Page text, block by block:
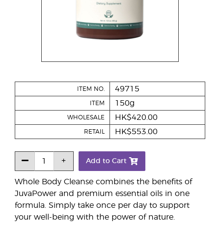
Whole Body Cleanse combines the benefits of
JuvaPower and premium essential oils in one
formula. Simply take once per day to support
your well-being with the power of nature.
ITEM NO. 49715
ITEM 150g
WHOLESALE HK$420.00
RETAIL HK$553.00
Add to Cart